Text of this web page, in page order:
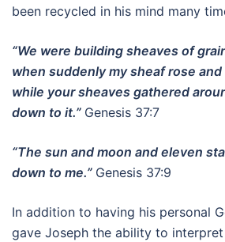
been recycled in his mind many
“We were building sheaves of
when suddenly my sheaf rose
while your sheaves gathered
down to it.” Genesis 37:7
“The sun and moon and eleven
down to me.” Genesis 37:9
In addition to having his personal
gave Joseph the ability to